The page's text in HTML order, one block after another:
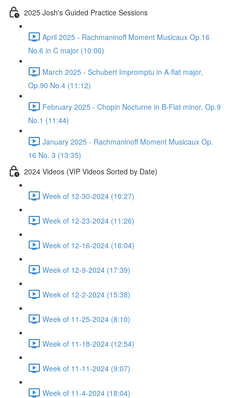
2025 Josh's Guided Practice Sessions
April 2025 - Rachmaninoff Moment Musicaux Op.16
No.6 in C major (10:00)
March 2025 - Schubert Impromptu in A-flat major,
Op.90 No.4 (11:12)
February 2025 - Chopin Nocturne in B-Flat minor, Op.9
No.1 (11:44)
January 2025 - Rachmaninoff Moment Musicaux Op.
16 No. 3 (13:35)
2024 Videos (VIP Videos Sorted by Date)
Week of 12-30-2024 (10:27)
Week of 12-23-2024 (11:26)
Week of 12-16-2024 (16:04)
Week of 12-9-2024 (17:39)
Week of 12-2-2024 (15:38)
Week of 11-25-2024 (8:10)
Week of 11-18-2024 (12:54)
Week of 11-11-2024 (9:07)
Week of 11-4-2024 (18:04)